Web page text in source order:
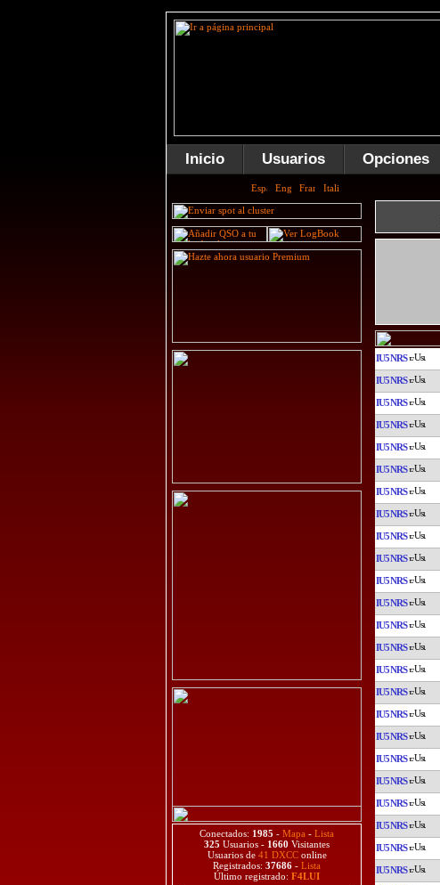
Inicio Usuarios Opciones
Conectados: 1985 - Mapa - Lista
325 Usuarios - 1660 Visitantes
Usuarios de 41 DXCConline
Registrados: 37686 - Lista
Último registrado: F4LUI
IU5NRS
IU5NRS
IU5NRS
IU5NRS
IU5NRS
IU5NRS
IU5NRS
IU5NRS
IU5NRS
IU5NRS
IU5NRS
IU5NRS
IU5NRS
IU5NRS
IU5NRS
IU5NRS
IU5NRS
IU5NRS
IU5NRS
IU5NRS
IU5NRS
IU5NRS
IU5NRS
IU5NRS